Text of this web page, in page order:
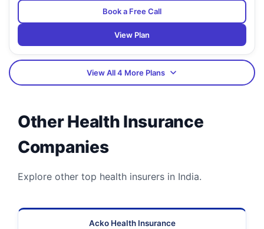
Book a Free Call
View Plan
View All 4 More Plans
Other Health Insurance
Companies
Explore other top health insurers in India.
Acko Health Insurance